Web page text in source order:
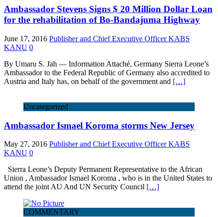
Ambassador Stevens Signs $ 20 Million Dollar Loan
for the rehabilitation of Bo-Bandajuma Highway
June 17, 2016 Publisher and Chief Executive Officer KABS
KANU 0
By Umaru S. Jah — Information Attaché, Germany Sierra Leone’s
Ambassador to the Federal Republic of Germany also accredited to
Austria and Italy has, on behalf of the government and […]
Uncategorized
Ambassador Ismael Koroma storms New Jersey
May 27, 2016 Publisher and Chief Executive Officer KABS
KANU 0
Sierra Leone’s Deputy Permanent Representative to the African
Union , Ambassador Ismael Koroma , who is in the United States to
attend the joint AU And UN Security Council […]
COMMENTARY